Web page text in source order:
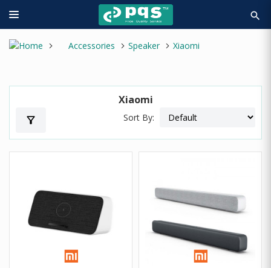
search
Accessories Speaker Xiaomi
Xiaomi
filter_alt Sort By: